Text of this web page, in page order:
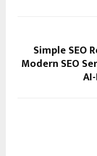
Simple SEO
Modern SEO